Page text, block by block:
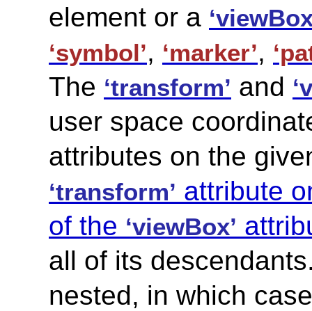
element or a
‘symbol’, ‘marker’,
The ‘transform’ and
user space
attributes on the
‘transform’ attribute
of the ‘viewBox’
all of its
nested, in which